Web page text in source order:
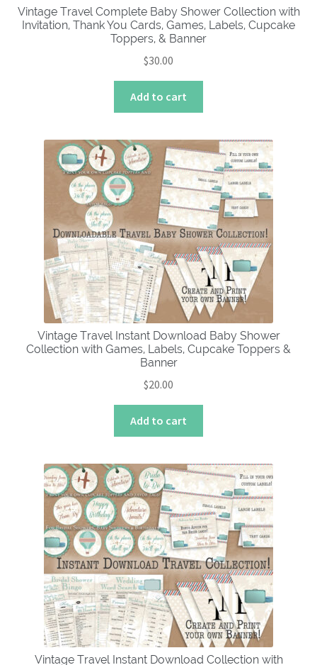
Vintage Travel Complete Baby Shower Collection with
Invitation, Thank You Cards, Games, Labels, Cupcake
Toppers, & Banner
$30.00
Add to cart
Vintage Travel Instant Download Baby Shower
Collection with Games, Labels, Cupcake Toppers &
Banner
$20.00
Add to cart
Vintage Travel Instant Download Collection with